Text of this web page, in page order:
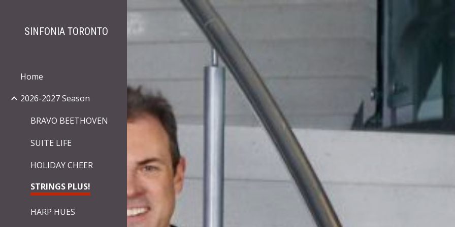
Skip to main content
SINFONIA TORONTO
Home
2026-2027 Season
BRAVO BEETHOVEN
SUITE LIFE
HOLIDAY CHEER
STRINGS PLUS!
HARP HUES